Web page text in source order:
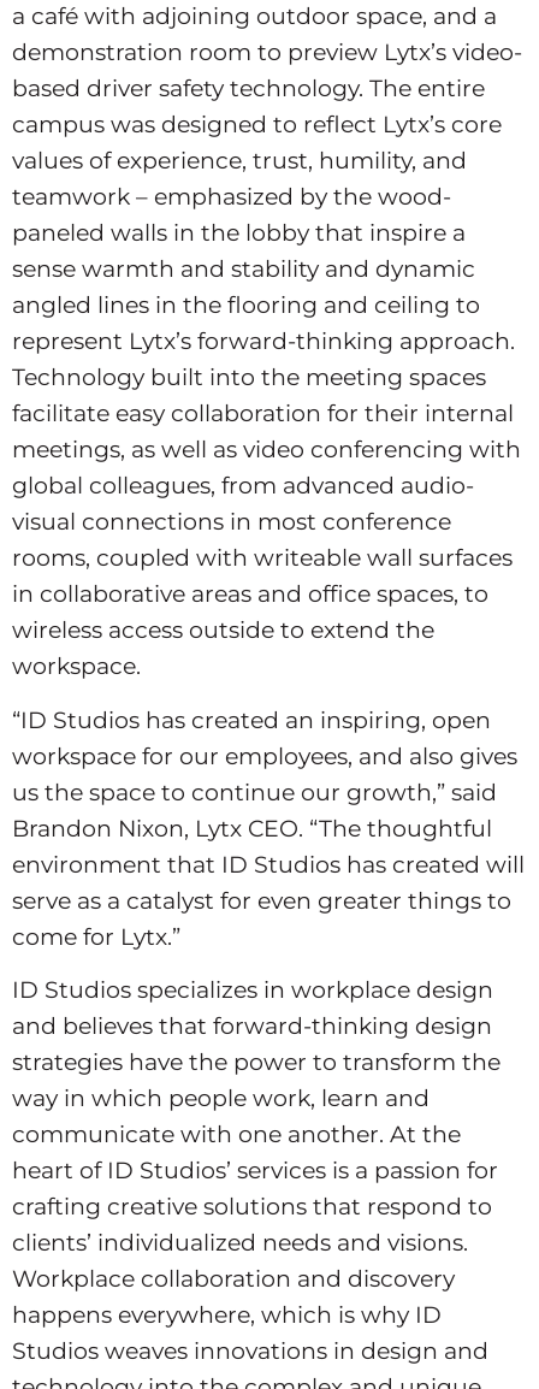
a café with adjoining outdoor space, and a
demonstration room to preview Lytx’s video-
based driver safety technology. The entire
campus was designed to reflect Lytx’s core
values of experience, trust, humility, and
teamwork – emphasized by the wood-
paneled walls in the lobby that inspire a
sense warmth and stability and dynamic
angled lines in the flooring and ceiling to
represent Lytx’s forward-thinking approach.
Technology built into the meeting spaces
facilitate easy collaboration for their internal
meetings, as well as video conferencing with
global colleagues, from advanced audio-
visual connections in most conference
rooms, coupled with writeable wall surfaces
in collaborative areas and office spaces, to
wireless access outside to extend the
workspace.
“ID Studios has created an inspiring, open
workspace for our employees, and also gives
us the space to continue our growth,” said
Brandon Nixon, Lytx CEO. “The thoughtful
environment that ID Studios has created will
serve as a catalyst for even greater things to
come for Lytx.”
ID Studios specializes in workplace design
and believes that forward-thinking design
strategies have the power to transform the
way in which people work, learn and
communicate with one another. At the
heart of ID Studios’ services is a passion for
crafting creative solutions that respond to
clients’ individualized needs and visions.
Workplace collaboration and discovery
happens everywhere, which is why ID
Studios weaves innovations in design and